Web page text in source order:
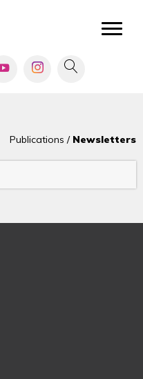
Publications /Newsletters